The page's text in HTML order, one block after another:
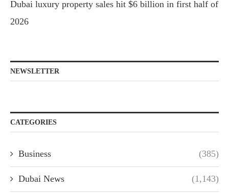
Dubai luxury property sales hit $6 billion in first half of
2026
NEWSLETTER
CATEGORIES
Business (385)
Dubai News (1,143)